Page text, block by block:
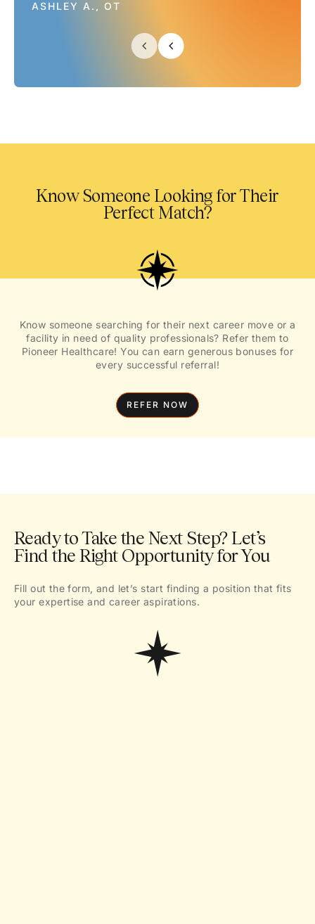
ASHLEY A., OT
Know Someone Looking for Their
Perfect Match?
Know someone searching for their next career move or a
facility in need of quality professionals? Refer them to
Pioneer Healthcare! You can earn generous bonuses for
every successful referral!
REFER NOW
Ready to Take the Next Step? Let’s
Find the Right Opportunity for You
Fill out the form, and let’s start finding a position that fits
your expertise and career aspirations.